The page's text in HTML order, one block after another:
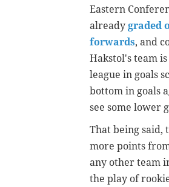
Eastern
already graded
forwards, and
Hakstol's team
league in goals
bottom in goals
see some lower
That being said,
more points
any other team
the play of